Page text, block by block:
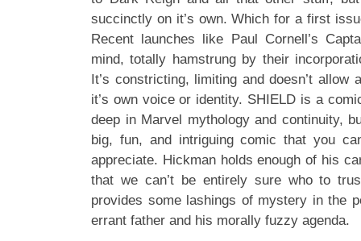
succinctly on it’s own. Which for a first
Recent launches like Paul Cornell’s
mind, totally hamstrung by their
It’s constricting, limiting and doesn’t allow
it’s own voice or identity. SHIELD is a
deep in Marvel mythology and continuity,
big, fun, and intriguing comic that you
appreciate. Hickman holds enough of his
that we can’t be entirely sure who to
provides some lashings of mystery in the
errant father and his morally fuzzy agenda.